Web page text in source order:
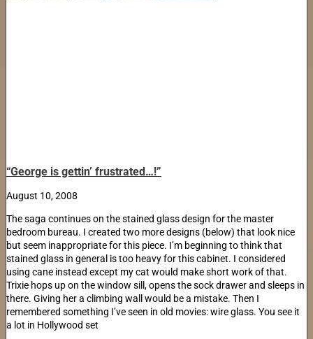
“George is gettin’ frustrated…!”
August 10, 2008
The saga continues on the stained glass design for the master
bedroom bureau. I created two more designs (below) that look nice
but seem inappropriate for this piece. I’m beginning to think that
stained glass in general is too heavy for this cabinet. I considered
using cane instead except my cat would make short work of that.
Trixie hops up on the window sill, opens the sock drawer and sleeps in
there. Giving her a climbing wall would be a mistake. Then I
remembered something I’ve seen in old movies: wire glass. You see it
a lot in Hollywood set